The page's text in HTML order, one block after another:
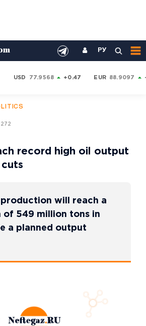
РУ
USD 77.9568 +0.47 EUR 88.9097
272
record high oil output
cuts
production will reach a
of 549 million tons in
a planned output